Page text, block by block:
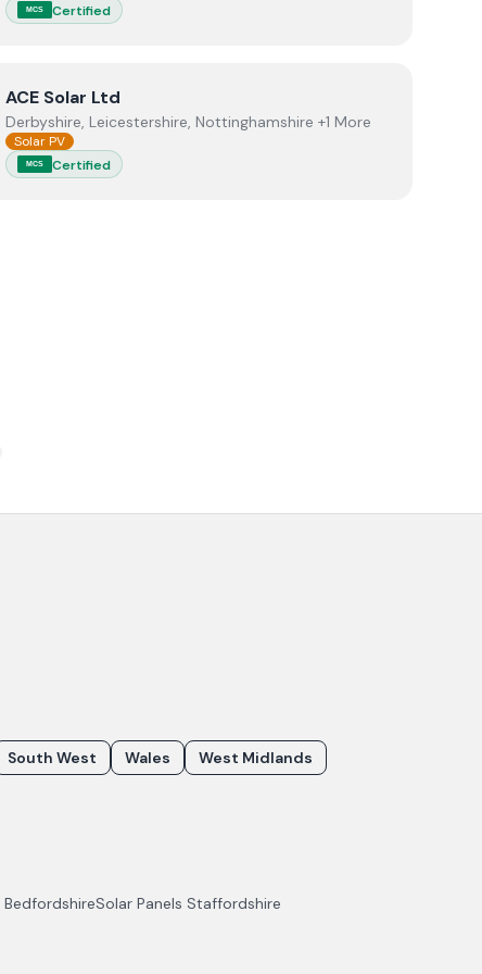
MCS Certified
ViewACE Solar Ltd
ACE Solar Ltd
Derbyshire, Leicestershire, Nottinghamshire +1 More
Solar PV
MCS Certified
South West Wales
West Midlands
BedfordshireSolar Panels Staffordshire